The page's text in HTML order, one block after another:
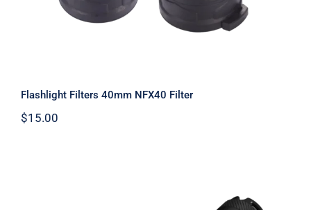
Flashlight Filters 40mm NFX40 Filter
$15.00